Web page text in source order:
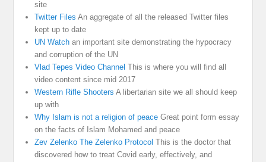
site
Twitter Files An aggregate of all the released Twitter files
kept up to date
UN Watch an important site demonstrating the hypocracy
and corruption of the UN
Vlad Tepes Video Channel This is where you will find all
video content since mid 2017
Western Rifle Shooters A libertarian site we all should keep
up with
Why Islam is not a religion of peace Great point form essay
on the facts of Islam Mohamed and peace
Zev Zelenko The Zelenko Protocol This is the doctor that
discovered how to treat Covid early, effectively, and